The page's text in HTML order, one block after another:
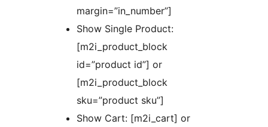
margin=”in_number”]
Show Single Product:
[m2i_product_block
id=”product id”] or
[m2i_product_block
sku=”product sku”]
Show Cart: [m2i_cart] or